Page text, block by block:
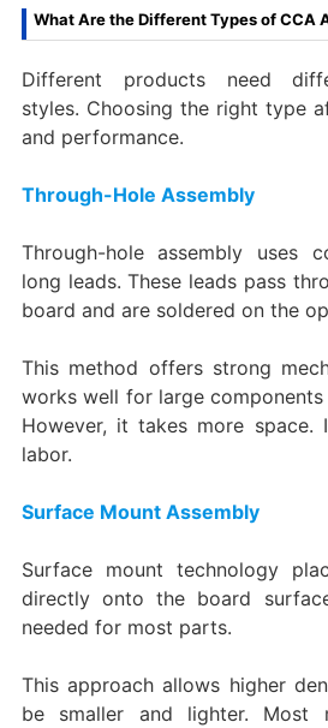
What Are the Different Types of CCA
Different products need
styles. Choosing the right type
and performance.
Through-Hole Assembly
Through-hole assembly uses
long leads. These leads pass
board and are soldered on the
This method offers strong
works well for large
However, it takes more space.
labor.
Surface Mount Assembly
Surface mount technology
directly onto the board
needed for most parts.
This approach allows higher
be smaller and lighter. Most